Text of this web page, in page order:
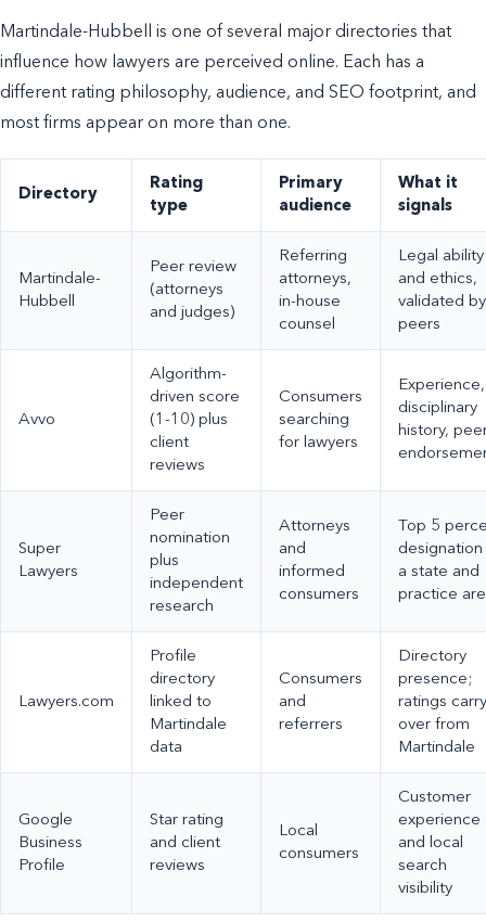
Martindale-Hubbell is one of several major directories that
influence how lawyers are perceived online. Each has a
different rating philosophy, audience, and SEO footprint, and
most firms appear on more than one.
Directory
Rating
type
Primary
audience
What it
signals
Martindale-
Hubbell
Peer review
(attorneys
and judges)
Referring
attorneys,
in-house
counsel
Legal ability
and ethics,
validated by
peers
Avvo
Algorithm-
driven score
(1-10) plus
client
reviews
Consumers
searching
for lawyers
Experience,
disciplinary
history,
Super
Lawyers
Peer
nomination
plus
independent
research
Attorneys
and
informed
consumers
Top 5
designation
a state and
practice
Lawyers.com
Profile
directory
linked to
Martindale
data
Consumers
and
referrers
Directory
presence;
ratings carry
over from
Martindale
Google
Business
Profile
Star rating
and client
reviews
Local
consumers
Customer
experience
and local
search
visibility